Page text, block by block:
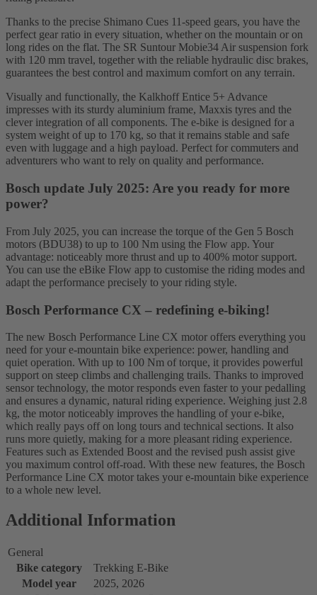
Thanks to the precise Shimano Cues 11-speed gears, you have the
perfect gear ratio in every situation, whether on the mountain or on
long rides on the flat. The SR Suntour Mobie34 Air suspension fork
with 120 mm travel, together with the reliable hydraulic disc brakes,
guarantees the best control and maximum comfort on any terrain.
Visually and functionally, the Kalkhoff Entice 5+ Advance
impresses with its sturdy aluminium frame, Maxxis tyres and the
clever integration of all components. The e-bike is designed for a
system weight of up to 170 kg, so that it remains stable and safe
even with luggage and a high payload. Perfect for commuters and
adventurers who want to rely on quality and performance.
Bosch update July 2025: Are you ready for more
power?
From July 2025, you can increase the torque of the Gen 5 Bosch
motors (BDU38) to up to 100 Nm using the Flow app. Your
advantage: noticeably more thrust and up to 400% motor support.
You can use the eBike Flow app to customise the riding modes and
adapt the performance precisely to your riding style.
Bosch Performance CX – redefining e-biking!
The new Bosch Performance Line CX motor offers everything you
need for your e-mountain bike experience: power, handling and
quiet operation. With up to 100 Nm of torque, it provides powerful
support on steep climbs and challenging trails. Thanks to improved
sensor technology, the motor responds even faster to your pedalling
and ensures a dynamic, natural riding experience. Weighing just 2.8
kg, the motor noticeably improves the handling of your e-bike,
which really pays off on long tours and technical sections. It also
runs more quietly, making for a more pleasant riding experience.
Features such as Extended Boost and the revised push assist give
you maximum control off-road. With these new features, the Bosch
Performance Line CX motor takes your e-mountain bike experience
to a whole new level.
Additional Information
General
Bike category
Trekking E-Bike
Model year
2025, 2026